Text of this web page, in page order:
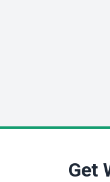
Get